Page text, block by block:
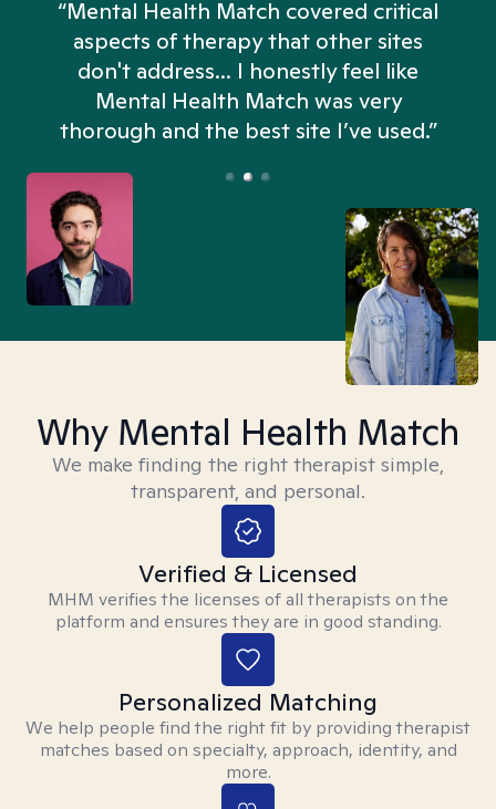
“Mental Health Match covered critical
aspects of therapy that other sites
don't address... I honestly feel like
Mental Health Match was very
thorough and the best site I’ve used.”
Why Mental Health Match
We make finding the right therapist simple,
transparent, and personal.
Verified & Licensed
MHM verifies the licenses of all therapists on the
platform and ensures they are in good standing.
Personalized Matching
We help people find the right fit by providing therapist
matches based on specialty, approach, identity, and
more.